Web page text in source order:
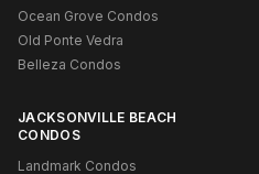
Ocean Grove Condos
Old Ponte Vedra
Belleza Condos
JACKSONVILLE BEACH
CONDOS
Landmark Condos